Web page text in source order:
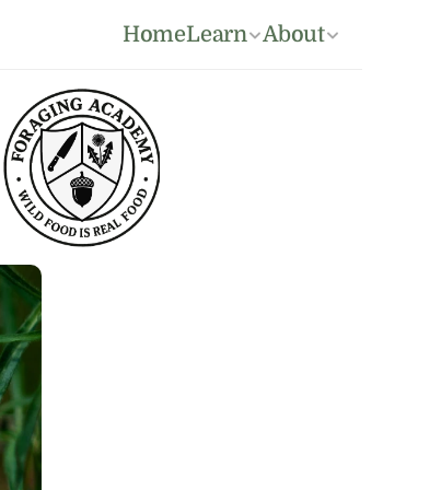
HomeLearn About